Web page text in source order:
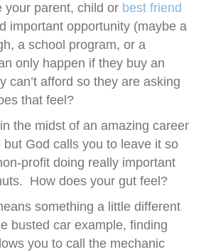
your parent, child or best friend
important opportunity (maybe a
a school program, or a
only happen if they buy an
can’t afford so they are asking
that feel?
the midst of an amazing career
God calls you to leave it so
profit doing really important
How does your gut feel?
something a little different
busted car example, finding
you to call the mechanic